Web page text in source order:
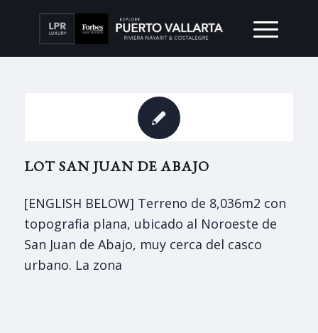
LOT SAN JUAN DE ABAJO
[ENGLISH BELOW] Terreno de 8,036m2 con
topografia plana, ubicado al Noroeste de
San Juan de Abajo, muy cerca del casco
urbano. La zona